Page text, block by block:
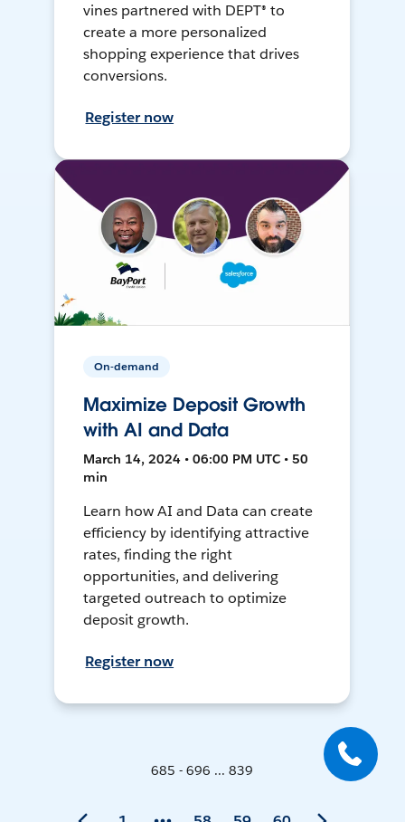
vines partnered with DEPT® to
create a more personalized
shopping experience that drives
conversions.
Register now
On-demand
Maximize Deposit Growth
with AI and Data
March 14, 2024 • 06:00 PM UTC • 50
min
Learn how AI and Data can create
efficiency by identifying attractive
rates, finding the right
opportunities, and delivering
targeted outreach to optimize
deposit growth.
Register now
685 - 696 ... 839